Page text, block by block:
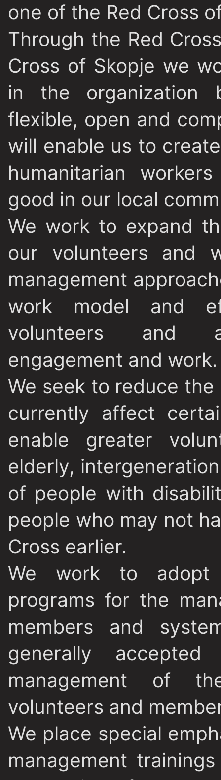
one of the Red Cross
Through the Red
Cross of Skopje we
in the organization
flexible, open and
will enable us to
humanitarian
good in our local
We work to expand
our volunteers and
management
work model and
volunteers and
engagement and work.
We seek to reduce
currently affect
enable greater
elderly,
of people with
people who may not
Cross earlier.
We work to adopt
programs for the
members and
generally
management of
volunteers and
We place special
management